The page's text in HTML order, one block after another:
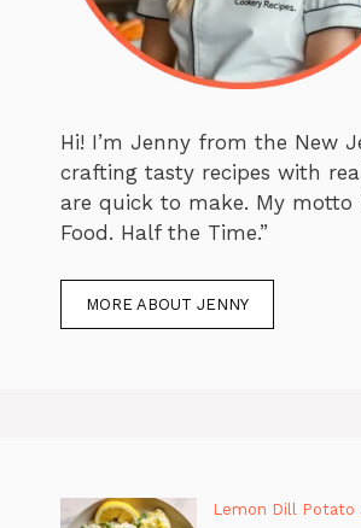
Hi! I’m Jenny from the New
crafting tasty recipes with
are quick to make. My motto
Food. Half the Time.”
MORE ABOUT JENNY
Lemon Dill Potato